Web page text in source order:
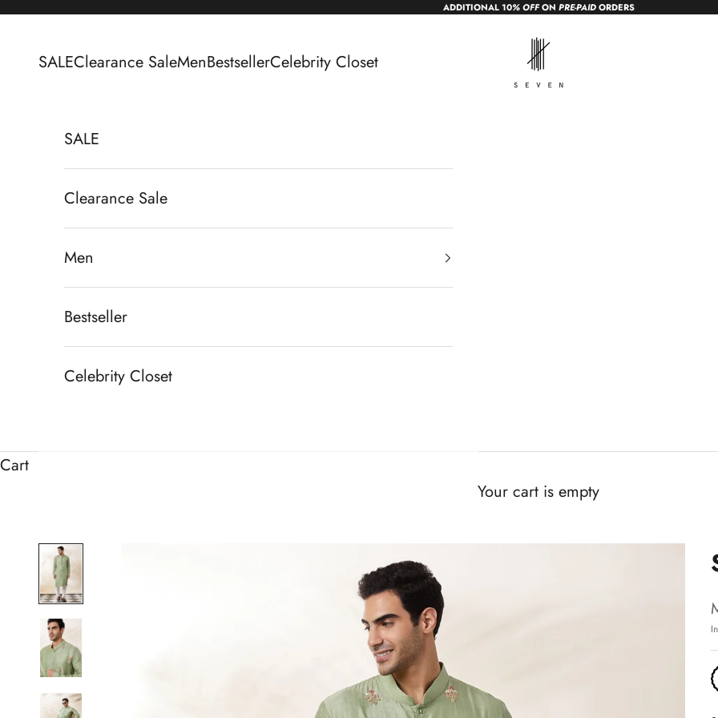
Skip to content ADDITIONAL 10% OFFON PRE-PAIDORDERS
sevendc.in
SALEClearance SaleMenBestsellerCelebrity Closet
SALE
Clearance Sale
Men
Bestseller
Celebrity Closet
Cart
Your cart is empty